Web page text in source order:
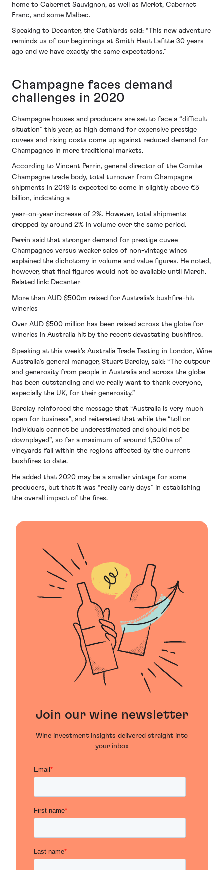
home to Cabernet Sauvignon, as well as Merlot, Cabernet
Franc, and some Malbec.
Speaking to Decanter, the Cathiards said: “This new adventure
reminds us of our beginnings at Smith Haut Lafitte 30 years
ago and we have exactly the same expectations.”
Champagne faces demand
challenges in 2020
Champagne houses and producers are set to face a “difficult
situation” this year, as high demand for expensive prestige
cuvees and rising costs come up against reduced demand for
Champagnes in more traditional markets.
According to Vincent Perrin, general director of the Comite
Champagne trade body, total turnover from Champagne
shipments in 2019 is expected to come in slightly above €5
billion, indicating a
year-on-year increase of 2%. However, total shipments
dropped by around 2% in volume over the same period.
Perrin said that stronger demand for prestige cuvee
Champagnes versus weaker sales of non-vintage wines
explained the dichotomy in volume and value figures. He noted,
however, that final figures would not be available until March.
Related link: Decanter
More than AUD $500m raised for Australia’s bushfire-hit
wineries
Over AUD $500 million has been raised across the globe for
wineries in Australia hit by the recent devastating bushfires.
Speaking at this week’s Australia Trade Tasting in London, Wine
Australia’s general manager, Stuart Barclay, said: “The outpour
and generosity from people in Australia and across the globe
has been outstanding and we really want to thank everyone,
especially the UK, for their generosity.”
Barclay reinforced the message that “Australia is very much
open for business”, and reiterated that while the “toll on
individuals cannot be underestimated and should not be
downplayed”, so far a maximum of around 1,500ha of
vineyards fall within the regions affected by the current
bushfires to date.
He added that 2020 may be a smaller vintage for some
producers, but that it was “really early days” in establishing
the overall impact of the fires.
Join our wine newsletter
Wine investment insights delivered straight into
your inbox